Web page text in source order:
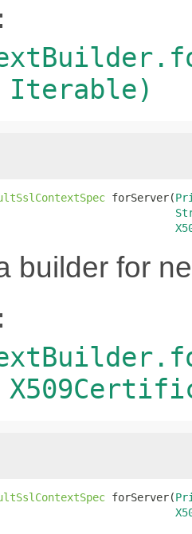
forServer(
builder for
forServer(